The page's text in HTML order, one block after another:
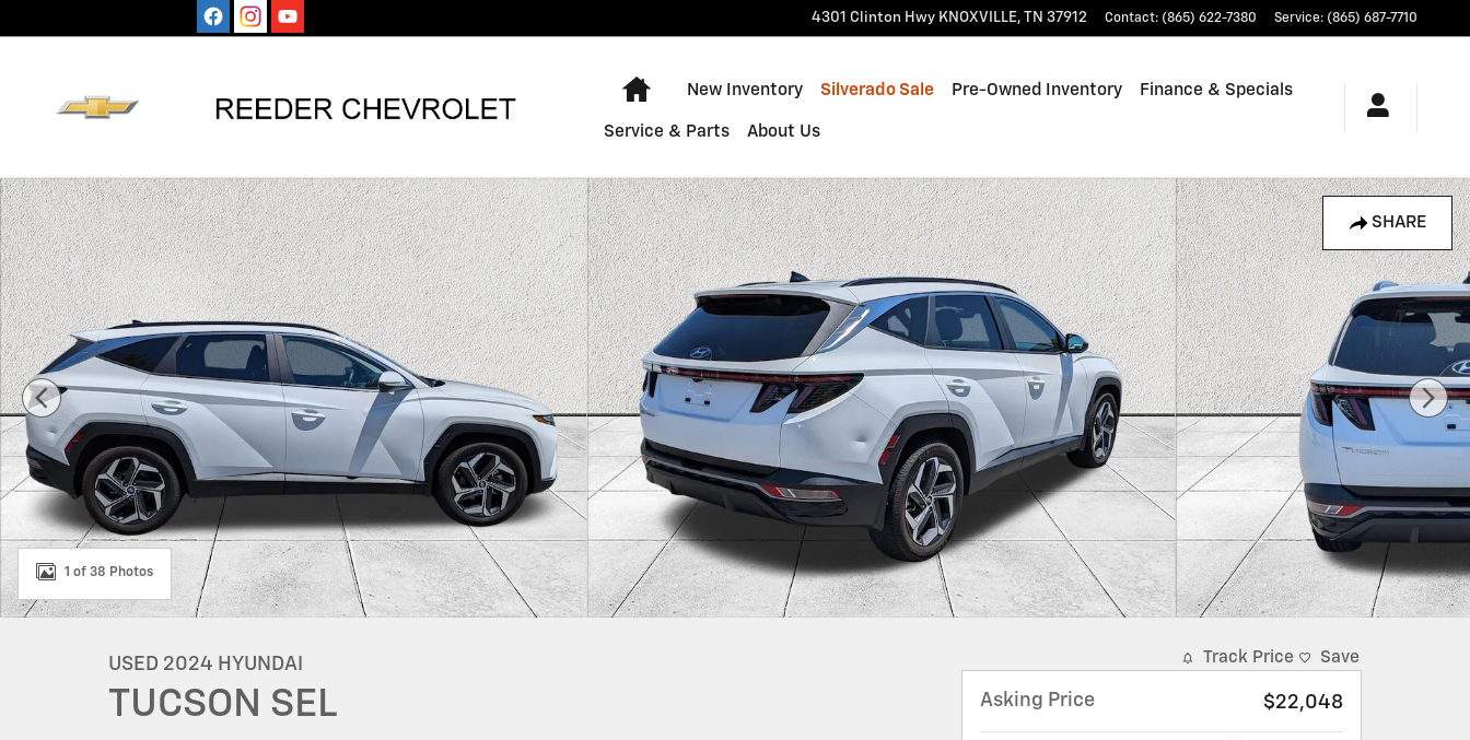
4301 Clinton Hwy KNOXVILLE, TN 37912 Contact: (865) 622-7380 Service: (865) 687-7710
Home
New Inventory Silverado Sale Pre-Owned Inventory Finance & Specials
Service & Parts About Us
SHARE
Used 2024 Hyundai Tucson SEL SUV Photo 1 of 38
1 of 38 Photos
USED 2024 HYUNDAI
TUCSON SEL
Track Price Save
Asking Price $22,048